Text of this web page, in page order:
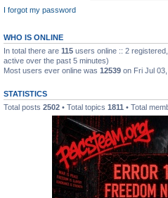
I forgot my password
WHO IS ONLINE
In total there are 115 users online :: 2
active over the past 5 minutes)
Most users ever online was 12539 on Fri Jul
STATISTICS
Total posts 2502 • Total topics 1811 • Total